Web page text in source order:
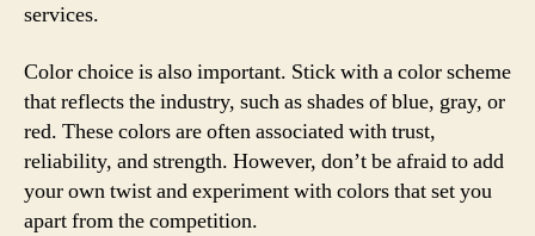
services.
Color choice is also important. Stick with a color scheme
that reflects the industry, such as shades of blue, gray, or
red. These colors are often associated with trust,
reliability, and strength. However, don’t be afraid to add
your own twist and experiment with colors that set you
apart from the competition.